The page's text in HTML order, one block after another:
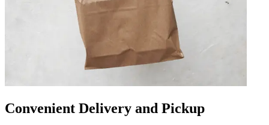
Convenient Delivery and Pickup